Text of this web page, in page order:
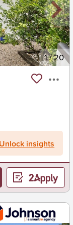
1/20
Unlock insights